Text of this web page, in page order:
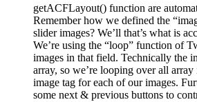
getACFLayout() function are
Remember how we defined the
slider images? We’ll that’s what is
We’re using the “loop” function of
images in that field. Technically the
array, so we’re looping over all
image tag for each of our images.
some next & previous buttons to